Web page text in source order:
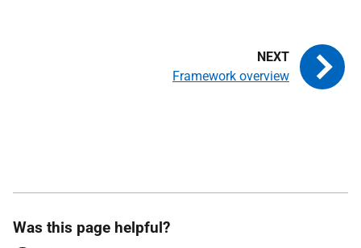
Framework overview
Was this page helpful?